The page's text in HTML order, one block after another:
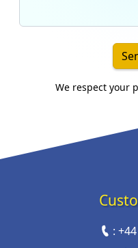
We respect your
: